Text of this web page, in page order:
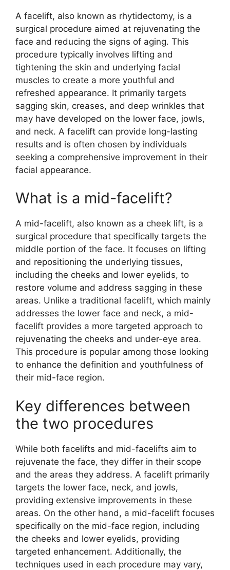
A facelift, also known as rhytidectomy, is a
surgical procedure aimed at rejuvenating the
face and reducing the signs of aging. This
procedure typically involves lifting and
tightening the skin and underlying facial
muscles to create a more youthful and
refreshed appearance. It primarily targets
sagging skin, creases, and deep wrinkles that
may have developed on the lower face, jowls,
and neck. A facelift can provide long-lasting
results and is often chosen by individuals
seeking a comprehensive improvement in their
facial appearance.
What is a mid-facelift?
A mid-facelift, also known as a cheek lift, is a
surgical procedure that specifically targets the
middle portion of the face. It focuses on lifting
and repositioning the underlying tissues,
including the cheeks and lower eyelids, to
restore volume and address sagging in these
areas. Unlike a traditional facelift, which mainly
addresses the lower face and neck, a mid-
facelift provides a more targeted approach to
rejuvenating the cheeks and under-eye area.
This procedure is popular among those looking
to enhance the definition and youthfulness of
their mid-face region.
Key differences between
the two procedures
While both facelifts and mid-facelifts aim to
rejuvenate the face, they differ in their scope
and the areas they address. A facelift primarily
targets the lower face, neck, and jowls,
providing extensive improvements in these
areas. On the other hand, a mid-facelift focuses
specifically on the mid-face region, including
the cheeks and lower eyelids, providing
targeted enhancement. Additionally, the
techniques used in each procedure may vary,